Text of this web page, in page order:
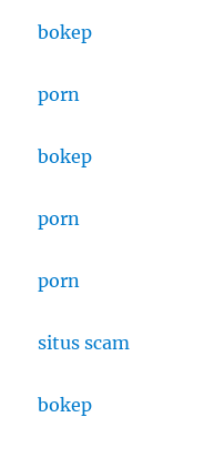
bokep
porn
bokep
porn
porn
situs scam
bokep